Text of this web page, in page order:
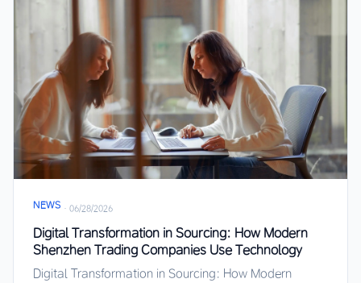
NEWS · 06/28/2026
Digital Transformation in Sourcing: How Modern
Shenzhen Trading Companies Use Technology
Digital Transformation in Sourcing: How Modern